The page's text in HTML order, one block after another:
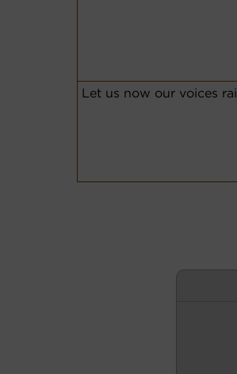
Let us now our voices